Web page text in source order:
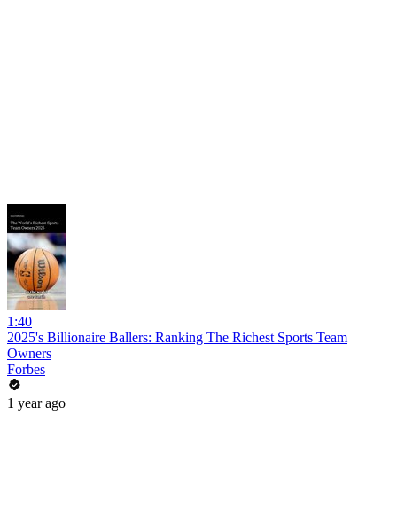
1:40
2025's Billionaire Ballers: Ranking The Richest Sports Team
Owners
Forbes
1 year ago